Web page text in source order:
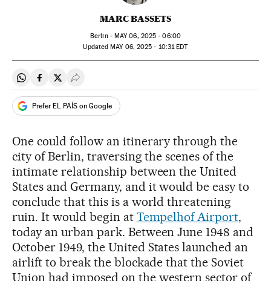
MARC BASSETS
Berlin - MAY06, 2025 - 06:00
updated MAY06, 2025 - 10:31EDT
Share on Whatsapp
Share on Facebook
Share on Twitter
Desplegar Redes Sociales
Prefer EL PAÍS on Google
One could follow an itinerary through the
city of Berlin, traversing the scenes of the
intimate relationship between the United
States and Germany, and it would be easy to
conclude that this is a world threatening
ruin. It would begin at Tempelhof Airport,
today an urban park. Between June 1948 and
October 1949, the United States launched an
airlift to break the blockade that the Soviet
Union had imposed on the western sector of